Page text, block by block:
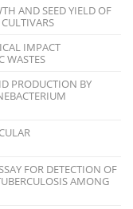
AND SEED YIELD OF
IMPACT
WASTES
PRODUCTION BY
FOR DETECTION OF
AMONG